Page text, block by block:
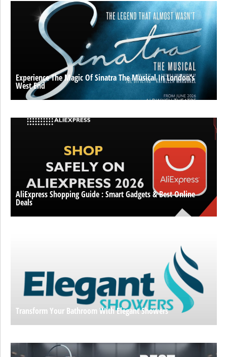
Experience The Magic Of Sinatra The Musical In London’s
West End
AliExpress Shopping Guide : Smart Gadgets & Best Online
Deals
Transform Your Bathroom With Elegant Showers